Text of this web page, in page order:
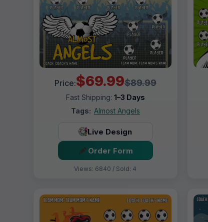
Price:$69.99$89.99
Fast Shipping: 1–3 Days
Tags: Almost Angels
Live Design
Order Form
Views: 6840 / Sold: 4